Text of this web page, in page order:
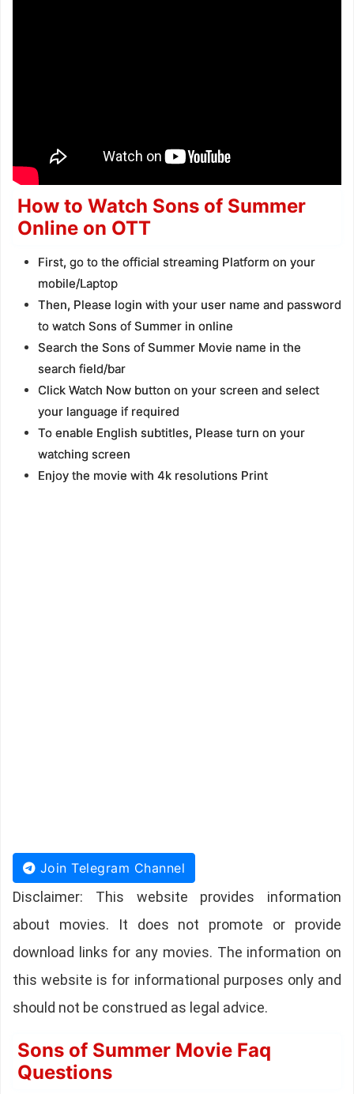
How to Watch Sons of Summer
Online on OTT
First, go to the official streaming Platform on your
mobile/Laptop
Then, Please login with your user name and password
to watch Sons of Summer in online
Search the Sons of Summer Movie name in the
search field/bar
Click Watch Now button on your screen and select
your language if required
To enable English subtitles, Please turn on your
watching screen
Enjoy the movie with 4k resolutions Print
Join Telegram Channel
Disclaimer: This website provides information
about movies. It does not promote or provide
download links for any movies. The information on
this website is for informational purposes only and
should not be construed as legal advice.
Sons of Summer Movie Faq
Questions